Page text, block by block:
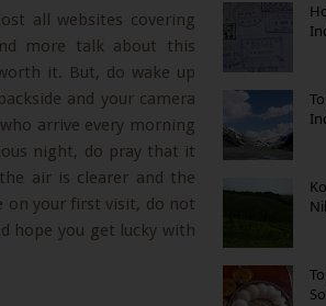
all websites covering
more talk about this
it. But, do wake up
and your camera
arrive every morning
night, do pray that it
air is clearer and the
on your first visit, do not
hope you get lucky with